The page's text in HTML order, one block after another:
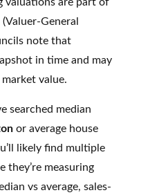
General
note that
in time and may
value.
searched median
or average house
likely find multiple
they’re measuring
vs average, sales-